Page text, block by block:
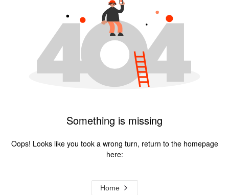
Something is missing
Oops! Looks like you took a wrong turn, return to the homepage
here:
Home